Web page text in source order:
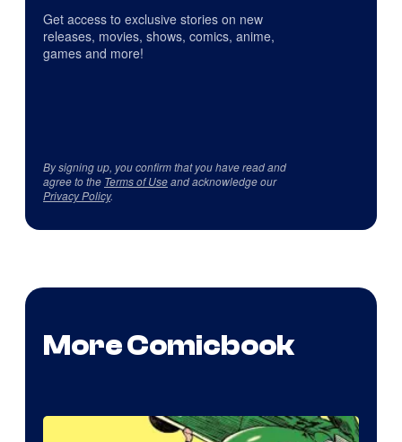
Get access to exclusive stories on new
releases, movies, shows, comics, anime,
games and more!
By signing up, you confirm that you have read and
agree to the Terms of Useand acknowledge our
Privacy Policy.
More Comicbook